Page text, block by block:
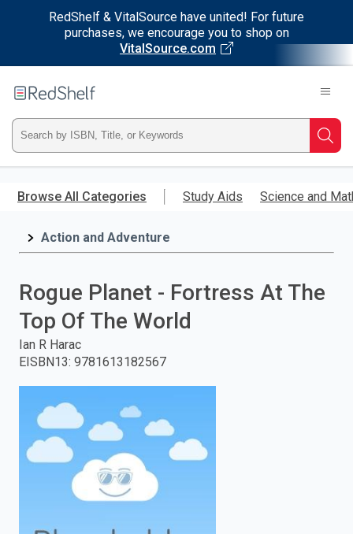
RedShelf & VitalSource have united! For future
purchases, we encourage you to shop on
VitalSource.com
main
RedShelf
Type
ISBN,
Title,
press
search.
Browse All Categories Study Aids Science and
Action and Adventure
Rogue Planet - Fortress At The
Top Of The World
Ian R Harac
EISBN13: 9781613182567